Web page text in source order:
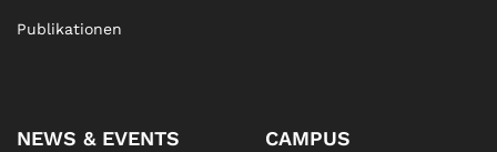
Publikationen
NEWS & EVENTS CAMPUS